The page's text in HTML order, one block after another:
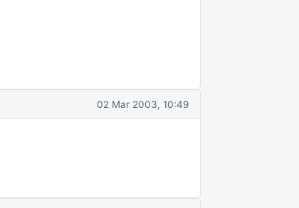
02 Mar 2003, 10:49